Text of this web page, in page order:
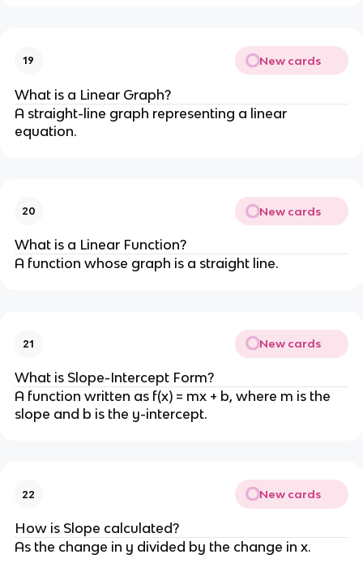
19 New cards
What is a Linear Graph?
A straight-line graph representing a linear
equation.
20 New cards
What is a Linear Function?
A function whose graph is a straight line.
21 New cards
What is Slope-Intercept Form?
A function written as f(x) = mx + b, where m is the
slope and b is the y-intercept.
22 New cards
How is Slope calculated?
As the change in y divided by the change in x.